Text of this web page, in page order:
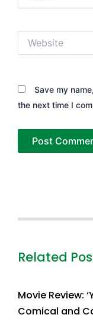
Save my
the next time I
Related
Movie Review:
Comical and